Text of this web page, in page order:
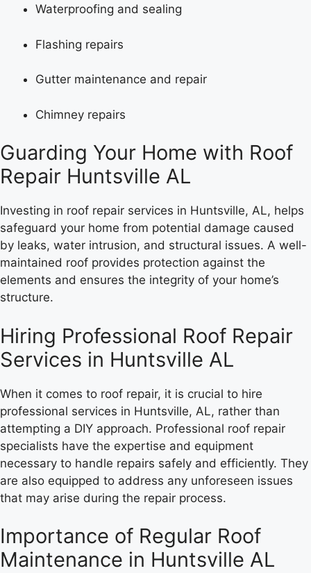
Waterproofing and sealing
Flashing repairs
Gutter maintenance and repair
Chimney repairs
Guarding Your Home with Roof
Repair Huntsville AL
Investing in roof repair services in Huntsville, AL, helps
safeguard your home from potential damage caused
by leaks, water intrusion, and structural issues. A well-
maintained roof provides protection against the
elements and ensures the integrity of your home’s
structure.
Hiring Professional Roof Repair
Services in Huntsville AL
When it comes to roof repair, it is crucial to hire
professional services in Huntsville, AL, rather than
attempting a DIY approach. Professional roof repair
specialists have the expertise and equipment
necessary to handle repairs safely and efficiently. They
are also equipped to address any unforeseen issues
that may arise during the repair process.
Importance of Regular Roof
Maintenance in Huntsville AL